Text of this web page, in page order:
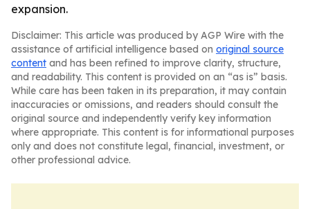
expansion.
Disclaimer: This article was produced by AGP Wire with the
assistance of artificial intelligence based on original source
content and has been refined to improve clarity, structure,
and readability. This content is provided on an “as is” basis.
While care has been taken in its preparation, it may contain
inaccuracies or omissions, and readers should consult the
original source and independently verify key information
where appropriate. This content is for informational purposes
only and does not constitute legal, financial, investment, or
other professional advice.